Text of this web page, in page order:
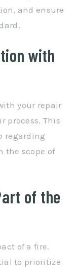
and ensure
with
your repair
process. This
regarding
the scope of
of the
of a fire.
to prioritize